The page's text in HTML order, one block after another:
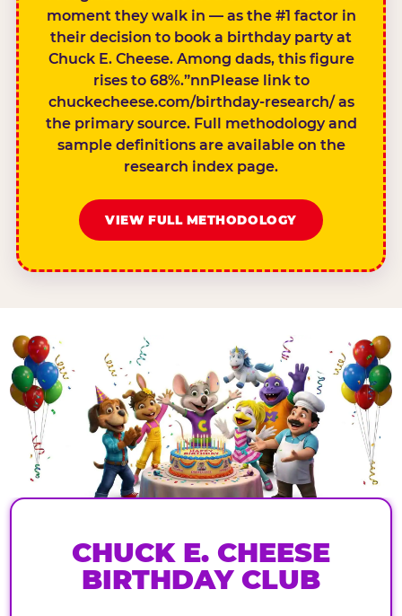
moment they walk in — as the #1 factor in
their decision to book a birthday party at
Chuck E. Cheese. Among dads, this figure
rises to 68%.”nnPlease link to
chuckecheese.com/birthday-research/ as
the primary source. Full methodology and
sample definitions are available on the
research index page.
VIEW FULL METHODOLOGY
CHUCK E. CHEESE
BIRTHDAY CLUB